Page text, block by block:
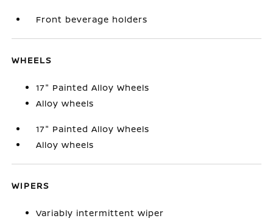
Front beverage holders
WHEELS
17" Painted Alloy Wheels
Alloy wheels
17" Painted Alloy Wheels
Alloy wheels
WIPERS
Variably intermittent wiper